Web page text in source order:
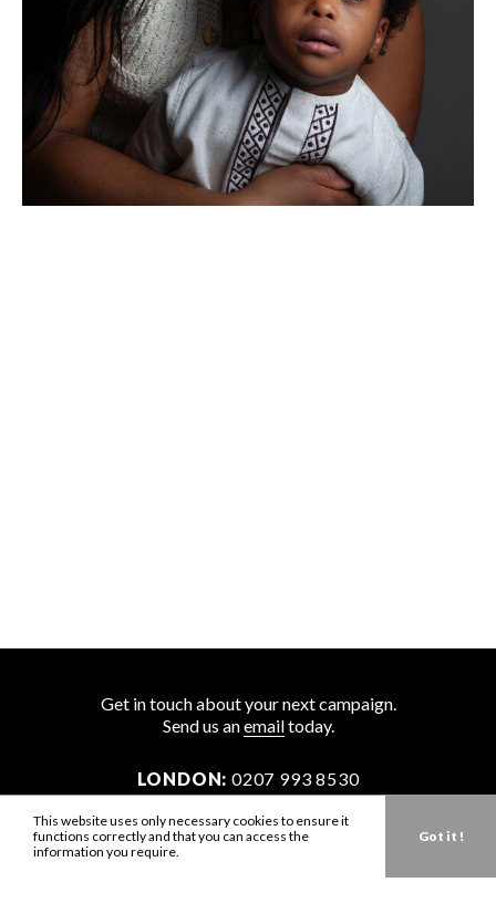
Get in touch about your next campaign.
Send us anemailtoday.
LONDON: 0207 993 8530
NEW YORK:
646 202 9440
LA: 323 947 2135
This website uses only necessary cookies to ensure it
functions correctly and that you can access the
information you require.
Got it !